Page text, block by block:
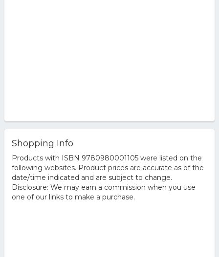
Shopping Info
Products with ISBN 9780980001105 were listed on the
following websites. Product prices are accurate as of the
date/time indicated and are subject to change.
Disclosure: We may earn a commission when you use
one of our links to make a purchase.